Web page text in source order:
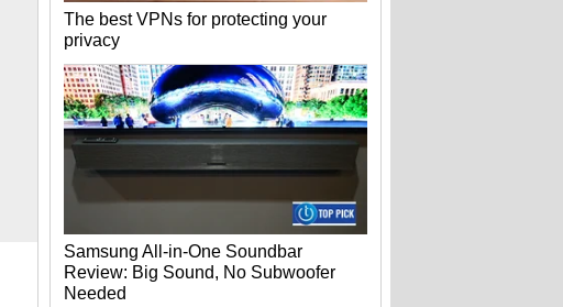
The best VPNs for protecting your
privacy
Samsung All-in-One Soundbar
Review: Big Sound, No Subwoofer
Needed